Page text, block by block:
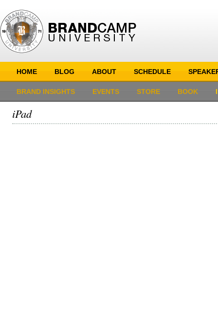
HOME BLOG ABOUT SCHEDULE
BRAND INSIGHTS EVENTS STORE BOOK
iPad